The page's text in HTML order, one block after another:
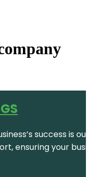
success
ensuring your